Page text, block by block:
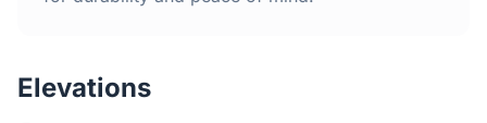
Why Steel Frames?
Elevations